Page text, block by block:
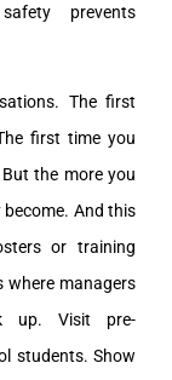
prevents
The first
first time you
the more you
And this
or training
where managers
up. Visit pre-
students. Show